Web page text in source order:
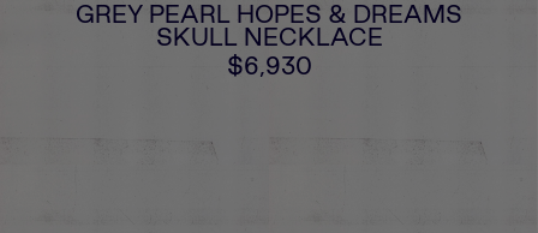
GREY PEARL HOPES & DREAMS
SKULL NECKLACE
$6,930